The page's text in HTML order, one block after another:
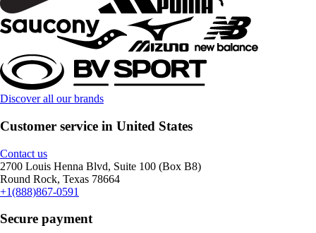
Discover all our brands
Customer service in United States
Contact us
2700 Louis Henna Blvd, Suite 100 (Box B8)
Round Rock, Texas 78664
+1(888)867-0591
Secure payment